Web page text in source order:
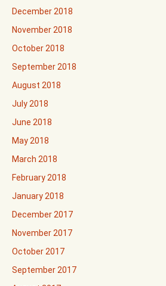
December 2018
November 2018
October 2018
September 2018
August 2018
July 2018
June 2018
May 2018
March 2018
February 2018
January 2018
December 2017
November 2017
October 2017
September 2017